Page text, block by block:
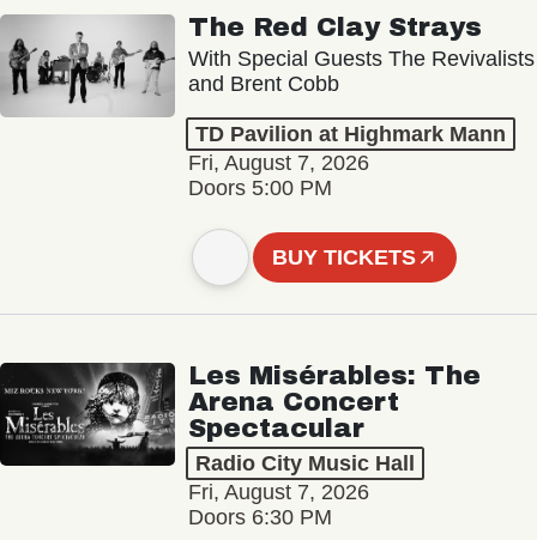
The Red Clay Strays
With Special Guests The Revivalists
and Brent Cobb
TD Pavilion at Highmark Mann
Fri, August 7, 2026
Doors 5:00 PM
BUY TICKETS
Les Misérables: The
Arena Concert
Spectacular
Radio City Music Hall
Fri, August 7, 2026
Doors 6:30 PM